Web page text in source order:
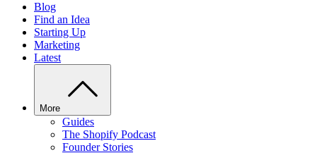
Blog
Find an Idea
Starting Up
Marketing
Latest
More
Guides
The Shopify Podcast
Founder Stories